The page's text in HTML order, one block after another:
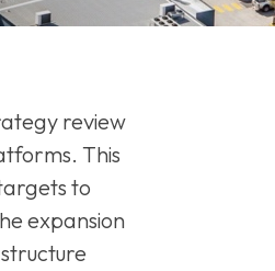
review
This
to
expansion